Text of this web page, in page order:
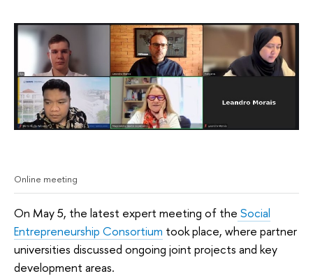
Online meeting
On May 5, the latest expert meeting of the Social
Entrepreneurship Consortium took place, where partner
universities discussed ongoing joint projects and key
development areas.